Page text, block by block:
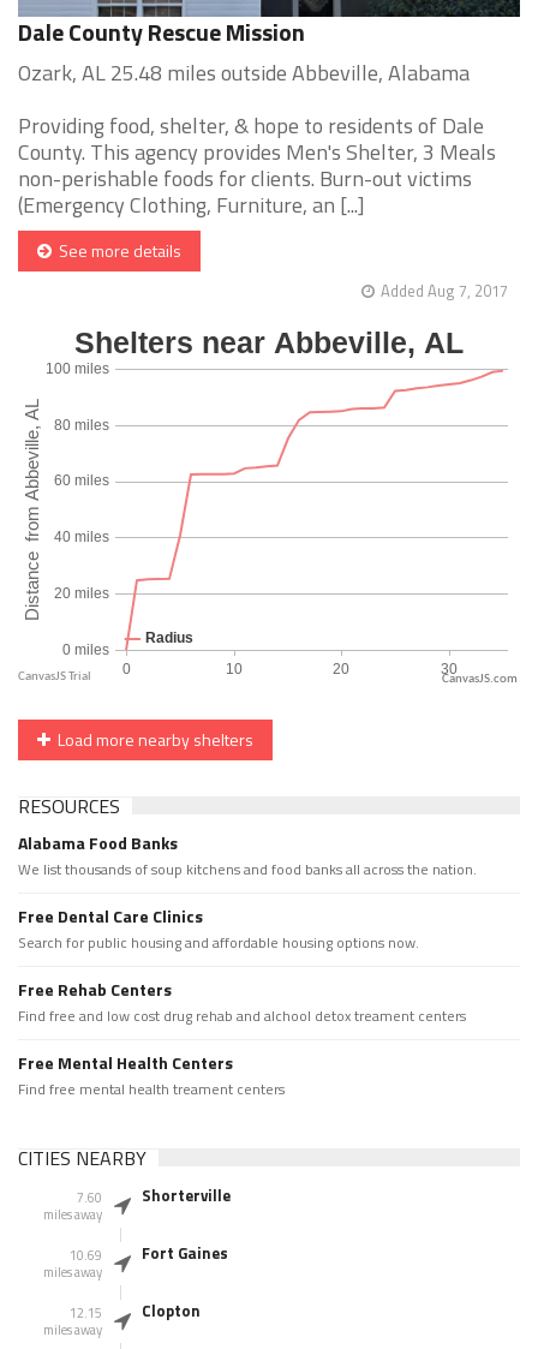
Dale County Rescue Mission
Ozark, AL 25.48 miles outside Abbeville, Alabama
Providing food, shelter, & hope to residents of Dale
County. This agency provides Men's Shelter, 3 Meals
non-perishable foods for clients. Burn-out victims
(Emergency Clothing, Furniture, an [...]
See more details
Added Aug 7, 2017
CanvasJS.com
Load more nearby shelters
RESOURCES
Alabama Food Banks
We list thousands of soup kitchens and food banks all across the nation.
Free Dental Care Clinics
Search for public housing and affordable housing options now.
Free Rehab Centers
Find free and low cost drug rehab and alchool detox treament centers
Free Mental Health Centers
Find free mental health treament centers
CITIES NEARBY
7.60
miles away
Shorterville
10.69
miles away
Fort Gaines
12.15
miles away
Clopton